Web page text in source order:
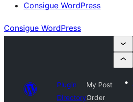
Consigue WordPress
Consigue WordPress
Plugin
Directory
My Post
Order